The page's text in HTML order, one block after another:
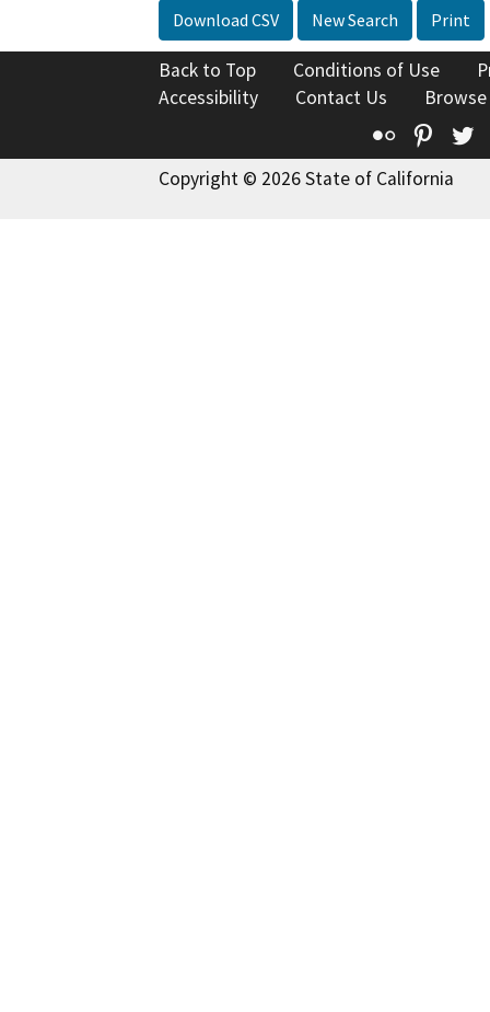
Download CSV New Search Print
Back to Top Conditions of Use
Accessibility
Contact Us
Flickr
Copyright © 2026 State of California